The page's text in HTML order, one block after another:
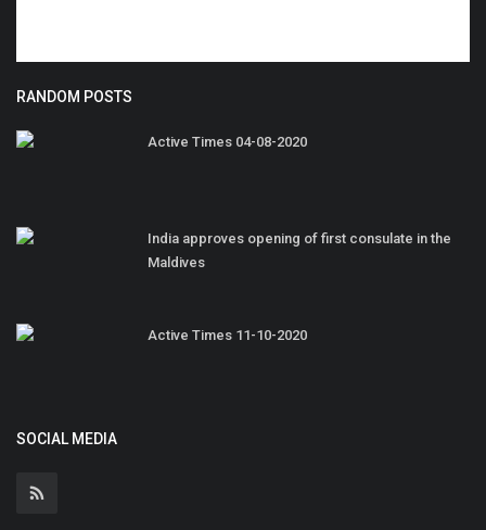
RANDOM POSTS
Active Times 04-08-2020
India approves opening of first consulate in the
Maldives
Active Times 11-10-2020
SOCIAL MEDIA